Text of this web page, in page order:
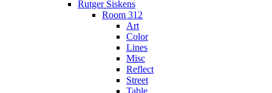
Rutger Siskens
Room 312
Art
Color
Lines
Misc
Reflect
Street